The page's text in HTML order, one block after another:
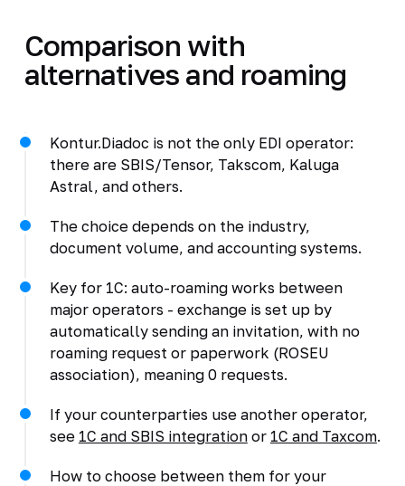
Comparison with
alternatives and roaming
Kontur.Diadoc is not the only EDI operator:
there are SBIS/Tensor, Takscom, Kaluga
Astral, and others.
The choice depends on the industry,
document volume, and accounting systems.
Key for 1C: auto-roaming works between
major operators - exchange is set up by
automatically sending an invitation, with no
roaming request or paperwork (ROSEU
association), meaning 0 requests.
If your counterparties use another operator,
see 1C and SBIS integrationor 1C and Taxcom.
How to choose between them for your